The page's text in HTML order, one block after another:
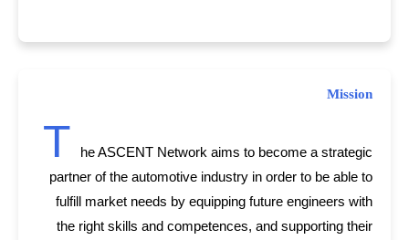
Mission
T
he ASCENT Network aims to become a strategic
partner of the automotive industry in order to be able to
fulfill market needs by equipping future engineers with
the right skills and competences, and supporting their